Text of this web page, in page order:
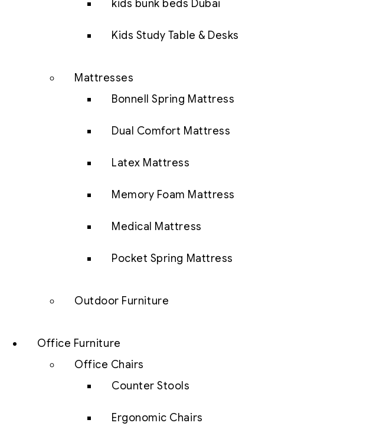
kids bunk beds Dubai
Kids Study Table & Desks
Mattresses
Bonnell Spring Mattress
Dual Comfort Mattress
Latex Mattress
Memory Foam Mattress
Medical Mattress
Pocket Spring Mattress
Outdoor Furniture
Office Furniture
Office Chairs
Counter Stools
Ergonomic Chairs